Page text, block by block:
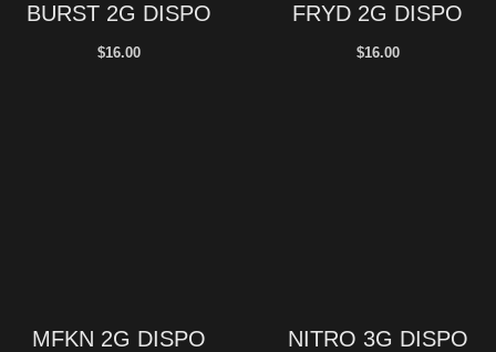
BURST 2G DISPO
$16.00
FRYD 2G DISPO
$16.00
MFKN 2G DISPO NITRO 3G DISPO